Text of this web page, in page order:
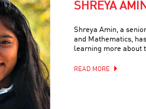
SHREYA
Shreya Amin, a
and Mathematics,
learning more about
READ MORE